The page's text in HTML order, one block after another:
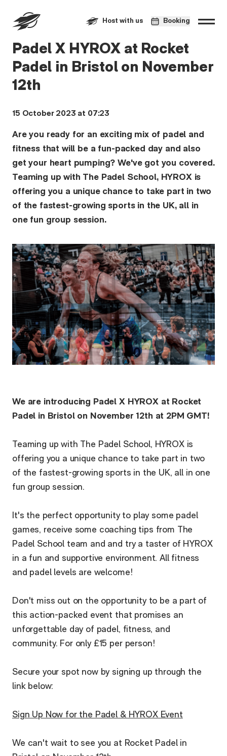
Host with us Booking
Padel X HYROX at Rocket
Padel in Bristol on November
12th
15 October 2023 at 07:23
Are you ready for an exciting mix of padel and
fitness that will be a fun-packed day and also
get your heart pumping? We've got you covered.
Teaming up with The Padel School, HYROX is
offering you a unique chance to take part in two
of the fastest-growing sports in the UK, all in
one fun group session.
We are introducing Padel X HYROX at Rocket
Padel in Bristol on November 12th at 2PM GMT!
Teaming up with The Padel School, HYROX is
offering you a unique chance to take part in two
of the fastest-growing sports in the UK, all in one
fun group session.
It's the perfect opportunity to play some padel
games, receive some coaching tips from The
Padel School team and and try a taster of HYROX
in a fun and supportive environment. All fitness
and padel levels are welcome!
Don't miss out on the opportunity to be a part of
this action-packed event that promises an
unforgettable day of padel, fitness, and
community. For only £15 per person!
Secure your spot now by signing up through the
link below:
Sign Up Now for the Padel & HYROX Event
We can't wait to see you at Rocket Padel in